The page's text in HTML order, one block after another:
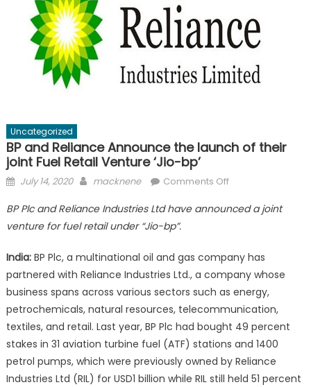
Uncategorized
BP and Reliance Announce the launch of their
joint Fuel Retail Venture ‘Jio-bp’
Posted
July 14, 2020 Author
macknene Comments Offon
and
the
launch
of
their
joint
Fuel
Retail
Venture
BP Plc and Reliance Industries Ltd have announced a joint
venture for fuel retail under “Jio-bp”.
India: BP Plc, a multinational oil and gas company has
partnered with Reliance Industries Ltd., a company whose
business spans across various sectors such as energy,
petrochemicals, natural resources, telecommunication,
textiles, and retail. Last year, BP Plc had bought 49 percent
stakes in 31 aviation turbine fuel (ATF) stations and 1400
petrol pumps, which were previously owned by Reliance
Industries Ltd (RIL) for USD1 billion while RIL still held 51 percent